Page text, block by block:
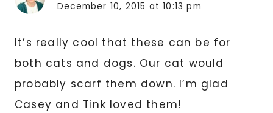
December 10, 2015 at 10:13 pm
It’s really cool that these can be for
both cats and dogs. Our cat would
probably scarf them down. I’m glad
Casey and Tink loved them!